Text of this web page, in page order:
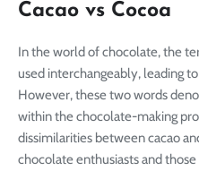
Cacao vs Cocoa
In the world of chocolate, the
used interchangeably, leading
However, these two words
within the chocolate-making
dissimilarities between cacao
chocolate enthusiasts and